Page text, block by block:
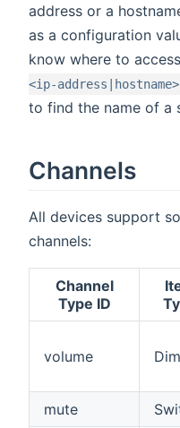
address or a
as a configuration
know where to
<ip-
to find the name of a
Channels
All devices support
channels:
Channel
Type ID
volume
mute